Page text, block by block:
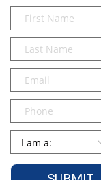
First
Name*
Last
Name*
Email*
Phone
Persona